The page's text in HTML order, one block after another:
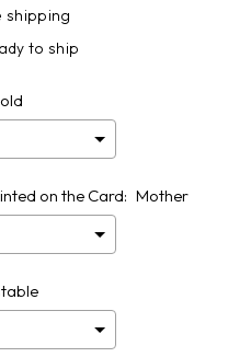
shipping
to ship
on the Card: Mother